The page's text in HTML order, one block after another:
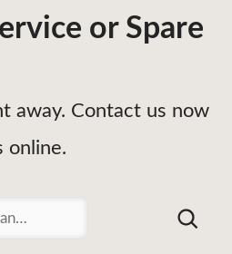
or Spare
away. Contact us now
online.